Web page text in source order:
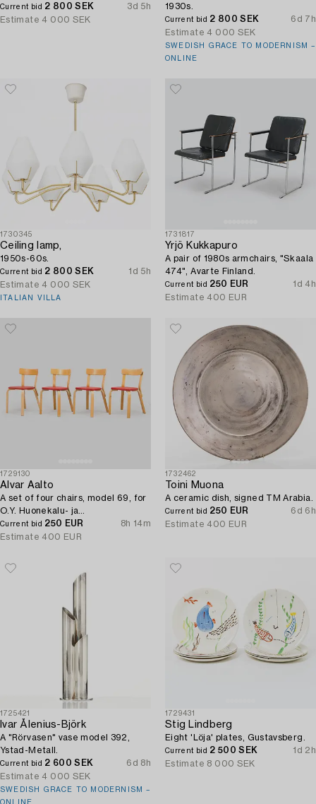
Current bid 2 800 SEK
3d 5h
Estimate 4 000 SEK
1930s.
Current bid 2 800 SEK
6d 7h
Estimate 4 000 SEK
SWEDISH GRACE TO MODERNISM –
ONLINE
1730345
Ceiling lamp,
1950s-60s.
Current bid 2 800 SEK
1d 5h
Estimate 4 000 SEK
ITALIAN VILLA
1731817
Yrjö Kukkapuro
A pair of 1980s armchairs, "Skaala
474", Avarte Finland.
Current bid 250 EUR
1d 4h
Estimate 400 EUR
1729130
Alvar Aalto
A set of four chairs, model 69, for
O.Y. Huonekalu- ja
Rakennustyötehdas A.B, 1957.
Current bid 250 EUR
8h 14m
Estimate 400 EUR
1732462
Toini Muona
A ceramic dish, signed TM Arabia.
Current bid 250 EUR
6d 6h
Estimate 400 EUR
1725421
Ivar Ålenius-Björk
A "Rörvasen" vase model 392,
Ystad-Metall.
Current bid 2 600 SEK
6d 8h
Estimate 4 000 SEK
SWEDISH GRACE TO MODERNISM –
ONLINE
1729431
Stig Lindberg
Eight 'Löja' plates, Gustavsberg.
Current bid 2 500 SEK
1d 2h
Estimate 8 000 SEK